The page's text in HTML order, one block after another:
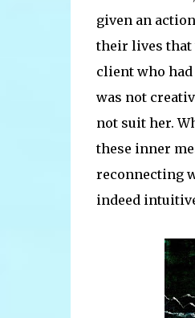
given an
their lives that
client who
was not
not suit her.
these inner
reconnecting
indeed